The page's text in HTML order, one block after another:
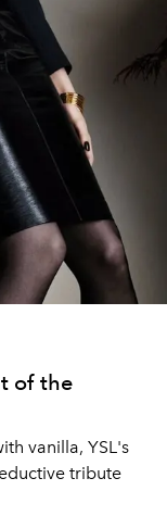
of the
vanilla, YSL's
tribute